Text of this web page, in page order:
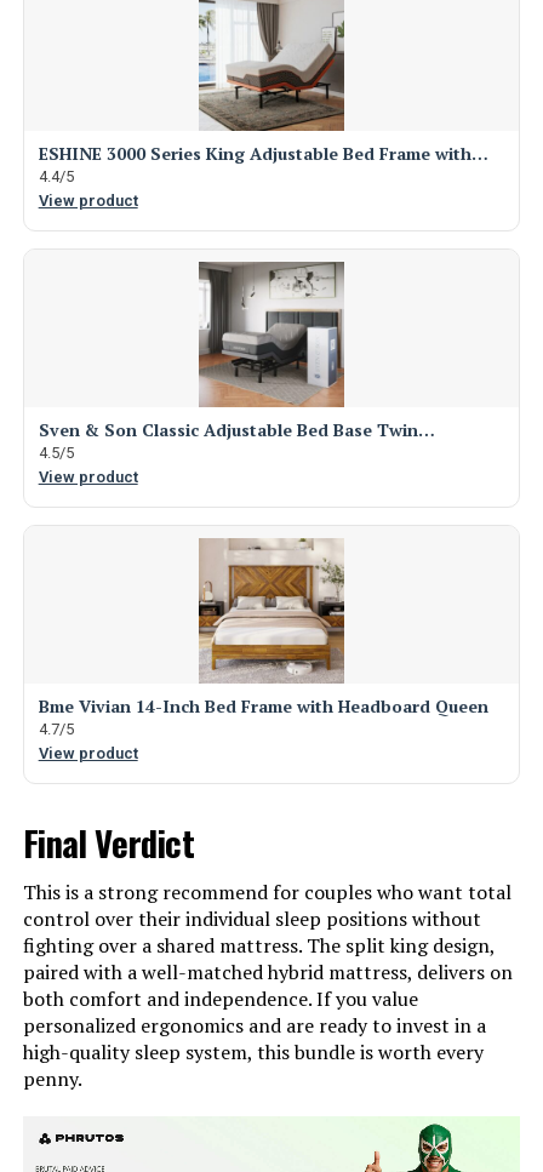
ESHINE 3000 Series King Adjustable Bed Frame with…
4.4/5
View product
Sven & Son Classic Adjustable Bed Base Twin…
4.5/5
View product
Bme Vivian 14-Inch Bed Frame with Headboard Queen
4.7/5
View product
Final Verdict
This is a strong recommend for couples who want total
control over their individual sleep positions without
fighting over a shared mattress. The split king design,
paired with a well-matched hybrid mattress, delivers on
both comfort and independence. If you value
personalized ergonomics and are ready to invest in a
high-quality sleep system, this bundle is worth every
penny.